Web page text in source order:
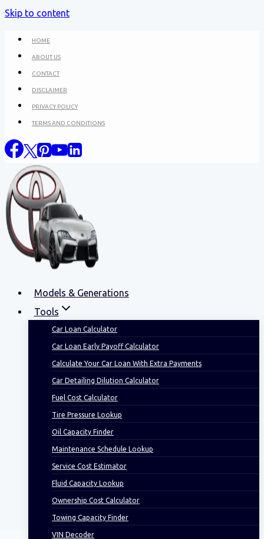
Skip to content
HOME
ABOUT US
CONTACT
DISCLAIMER
PRIVACY POLICY
TERMS AND CONDITIONS
Models & Generations
Tools
Car Loan Calculator
Car Loan Early Payoff Calculator
Calculate Your Car Loan With Extra Payments
Car Detailing Dilution Calculator
Fuel Cost Calculator
Tire Pressure Lookup
Oil Capacity Finder
Maintenance Schedule Lookup
Service Cost Estimator
Fluid Capacity Lookup
Ownership Cost Calculator
Towing Capacity Finder
VIN Decoder